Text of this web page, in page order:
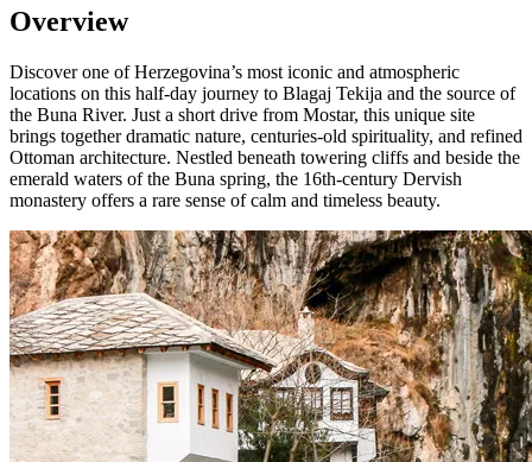
Overview
Discover one of Herzegovina’s most iconic and atmospheric
locations on this half-day journey to Blagaj Tekija and the source of
the Buna River. Just a short drive from Mostar, this unique site
brings together dramatic nature, centuries-old spirituality, and refined
Ottoman architecture. Nestled beneath towering cliffs and beside the
emerald waters of the Buna spring, the 16th-century Dervish
monastery offers a rare sense of calm and timeless beauty.